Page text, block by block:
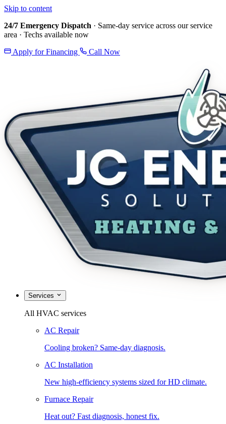
Skip to content
24/7 Emergency Dispatch · Same-day service across our service
area · Techs available now
Apply for Financing
Call Now
Services
All HVAC services
AC Repair
Cooling broken? Same-day diagnosis.
AC Installation
New high-efficiency systems sized for HD climate.
Furnace Repair
Heat out? Fast diagnosis, honest fix.